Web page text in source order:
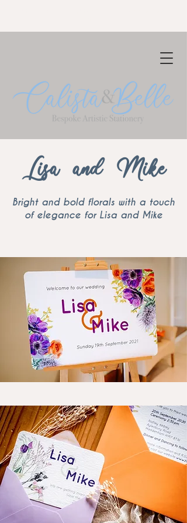
Lisa and Mike
Bright and bold florals with a touch
of elegance for Lisa and Mike